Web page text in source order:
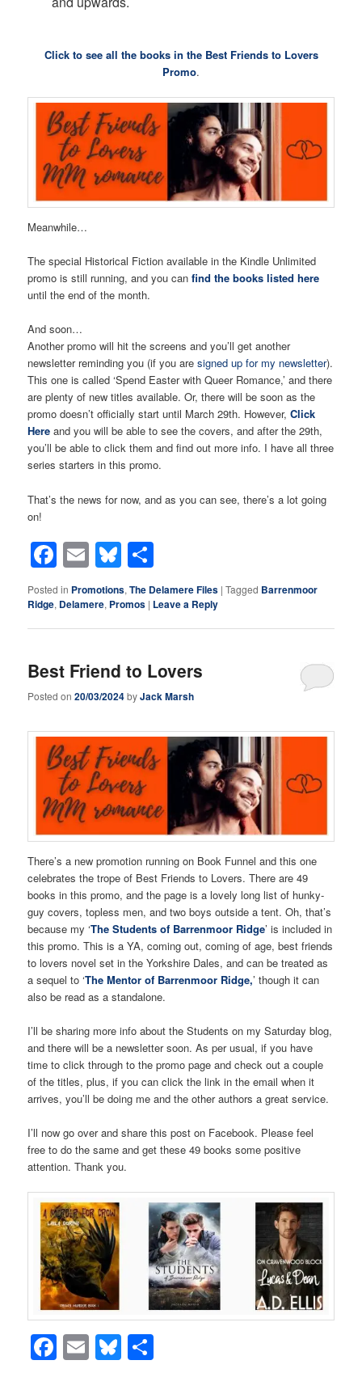
Click to see all the books in the Best Friends to Lovers
Promo.
Meanwhile…
The special Historical Fiction available in the Kindle Unlimited
promo is still running, and you canfind the books listed here
until the end of the month.
And soon…
Another promo will hit the screens and you’ll get another
newsletter reminding you (if you aresigned up for my newsletter).
This one is called ‘Spend Easter with Queer Romance,’ and there
are plenty of new titles available. Or, there will be soon as the
promo doesn’t officially start until March 29th. However,Click
Here and you will be able to see the covers, and after the 29th,
you’ll be able to click them and find out more info. I have all three
series starters in this promo.
That’s the news for now, and as you can see, there’s a lot going
on!
Facebook
EmailBluesky
Posted in Promotions,The Delamere Files |Tagged Barrenmoor
Ridge, Delamere, Promos | Leave a Reply
Best Friend to Lovers
Posted on20/03/2024byJack Marsh
There’s a new promotion running on Book Funnel and this one
celebrates the trope of Best Friends to Lovers. There are 49
books in this promo, and the page is a lovely long list of hunky-
guy covers, topless men, and two boys outside a tent. Oh, that’s
because my ‘The Students of Barrenmoor Ridge’ is included in
this promo. This is a YA, coming out, coming of age, best friends
to lovers novel set in the Yorkshire Dales, and can be treated as
a sequel to ‘The Mentor of Barrenmoor Ridge,’ though it can
also be read as a standalone.
I’ll be sharing more info about the Students on my Saturday blog,
and there will be a newsletter soon. As per usual, if you have
time to click through to the promo page and check out a couple
of the titles, plus, if you can click the link in the email when it
arrives, you’ll be doing me and the other authors a great service.
I’ll now go over and share this post on Facebook. Please feel
free to do the same and get these 49 books some positive
attention. Thank you.
Facebook
EmailBluesky